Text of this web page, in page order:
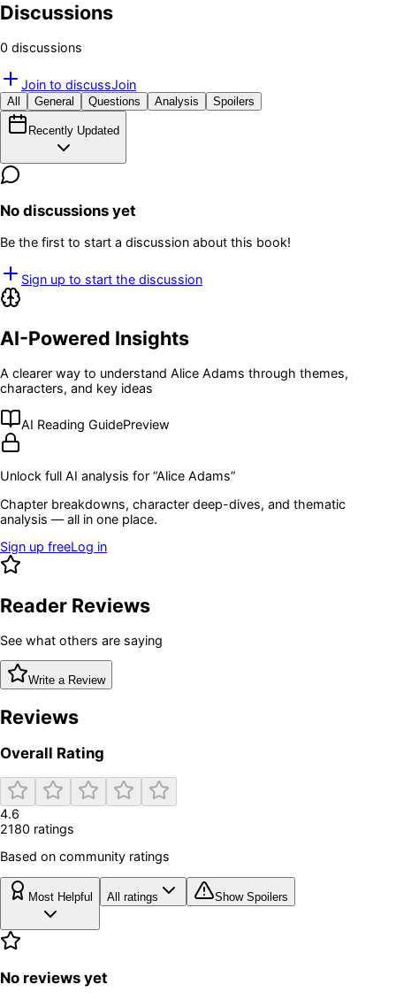
Discussions
0 discussions
Join to discussJoin
All General Questions Analysis Spoilers
Recently Updated
No discussions yet
Be the first to start a discussion about this book!
Sign up to start the discussion
AI-Powered Insights
A clearer way to understand Alice Adams through themes,
characters, and key ideas
AI Reading GuidePreview
Unlock full AI analysis for “Alice Adams”
Chapter breakdowns, character deep-dives, and thematic
analysis — all in one place.
Sign up freeLog in
Reader Reviews
See what others are saying
Write a Review
Reviews
Overall Rating
4.6
2180 ratings
Based on community ratings
Most Helpful All ratings Show Spoilers
No reviews yet